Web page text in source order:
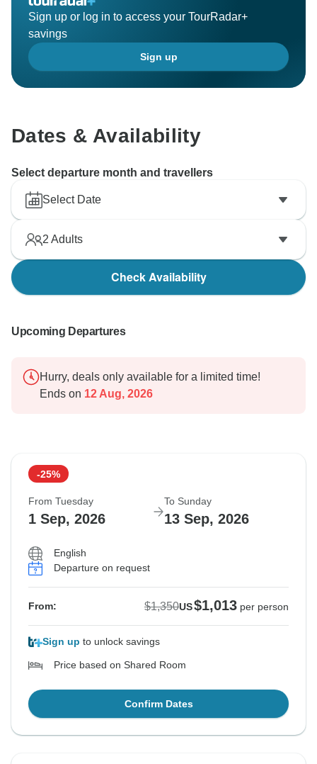
Sign up or log in to access your TourRadar+
savings
Sign up
Dates & Availability
Select departure month and travellers
Select Date
2 Adults
Check Availability
Upcoming Departures
Hurry, deals only available for a limited time!
Ends on 12 Aug, 2026
-25%
From Tuesday
1 Sep, 2026
To Sunday
13 Sep, 2026
English
Departure on request
From: $1,350US$1,013 per person
Sign up to unlock savings
Price based on Shared Room
Confirm Dates